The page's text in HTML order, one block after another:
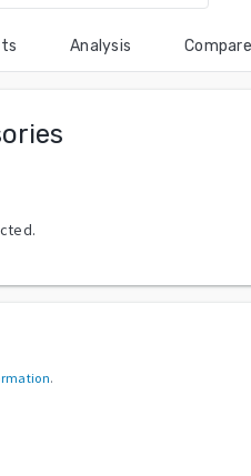
Analysis Compare
.